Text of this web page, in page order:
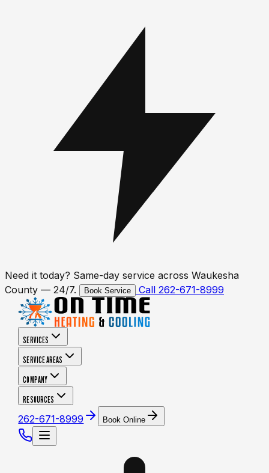
Need it today? Same-day service across Waukesha
County — 24/7.
Book Service Call 262-671-8999
SERVICES
SERVICE AREAS
COMPANY
RESOURCES
262-671-8999 Book Online